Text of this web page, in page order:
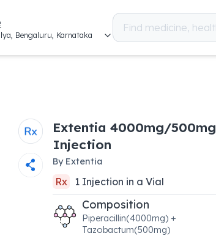
Bengaluru, Karnataka
Extentia 4000mg/500mg
Injection
By Extentia
Rx 1 Injection in a Vial
Composition
Piperacillin(4000mg) +
Tazobactum(500mg)